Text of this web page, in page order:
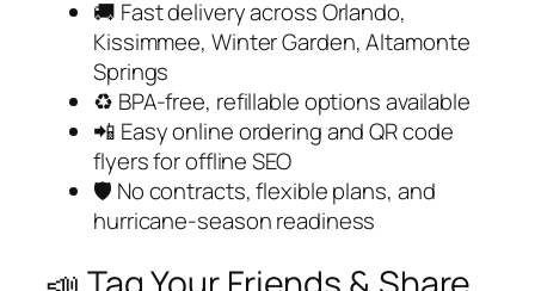
🚚 Fast delivery across Orlando,
Kissimmee, Winter Garden, Altamonte
Springs
♻️ BPA-free, refillable options available
📲 Easy online ordering and QR code
flyers for offline SEO
🛡️ No contracts, flexible plans, and
hurricane-season readiness